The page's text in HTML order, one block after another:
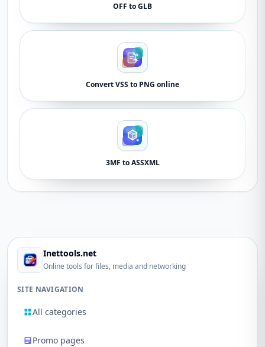
OFF to GLB
Convert VSS to PNG online
3MF to ASSXML
Inettools.net
Online tools for files, media and networking
SITE NAVIGATION
All categories
Promo pages